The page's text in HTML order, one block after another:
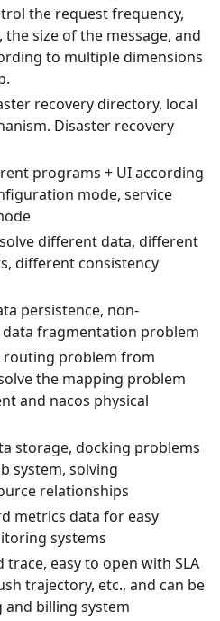
the request frequency,
size of the message, and
to multiple dimensions
recovery directory, local
Disaster recovery
programs + UI according
mode, service
different data, different
different consistency
persistence, non-
fragmentation problem
routing problem from
the mapping problem
and nacos physical
storage, docking problems
system, solving
relationships
metrics data for easy
systems
trace, easy to open with SLA
trajectory, etc., and can be
billing system